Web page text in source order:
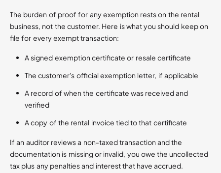
The burden of proof for any exemption rests on the rental
business, not the customer. Here is what you should keep on
file for every exempt transaction:
A signed exemption certificate or resale certificate
The customer's official exemption letter, if applicable
A record of when the certificate was received and
verified
A copy of the rental invoice tied to that certificate
If an auditor reviews a non-taxed transaction and the
documentation is missing or invalid, you owe the uncollected
tax plus any penalties and interest that have accrued.